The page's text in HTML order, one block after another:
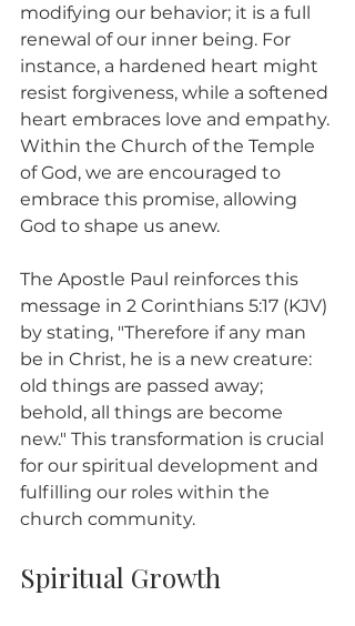
modifying our behavior; it is a full
renewal of our inner being. For
instance, a hardened heart might
resist forgiveness, while a softened
heart embraces love and empathy.
Within the Church of the Temple
of God, we are encouraged to
embrace this promise, allowing
God to shape us anew.
The Apostle Paul reinforces this
message in 2 Corinthians 5:17 (KJV)
by stating, "Therefore if any man
be in Christ, he is a new creature:
old things are passed away;
behold, all things are become
new." This transformation is crucial
for our spiritual development and
fulfilling our roles within the
church community.
Spiritual Growth